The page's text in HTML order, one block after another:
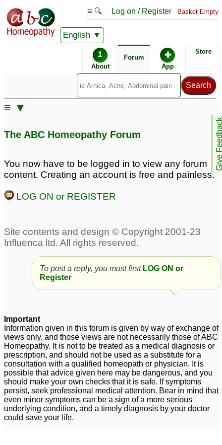
English
≡ 🔍 Log on / Register Basket Empty
i
About
Forum ✚
App
Store
Give
≡ ▼
The ABC Homeopathy Forum
You now have to be logged in to view any forum
content. Creating an account is free and painless.
LOG ON or REGISTER
To post a reply, you must first LOG ON or
Register
Important
Information given in this forum is given by way of exchange of
views only, and those views are not necessarily those of ABC
Homeopathy. It is not to be treated as a medical diagnosis or
prescription, and should not be used as a substitute for a
consultation with a qualified homeopath or physician. It is
possible that advice given here may be dangerous, and you
should make your own checks that it is safe. If symptoms
persist, seek professional medical attention. Bear in mind that
even minor symptoms can be a sign of a more serious
underlying condition, and a timely diagnosis by your doctor
could save your life.